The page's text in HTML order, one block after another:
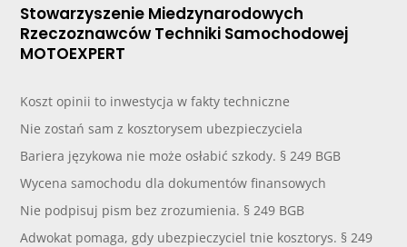
Stowarzyszenie Miedzynarodowych
Rzeczoznawców Techniki Samochodowej
MOTOEXPERT
Koszt opinii to inwestycja w fakty techniczne
Nie zostań sam z kosztorysem ubezpieczyciela
Bariera językowa nie może osłabić szkody. § 249 BGB
Wycena samochodu dla dokumentów finansowych
Nie podpisuj pism bez zrozumienia. § 249 BGB
Adwokat pomaga, gdy ubezpieczyciel tnie kosztorys. § 249